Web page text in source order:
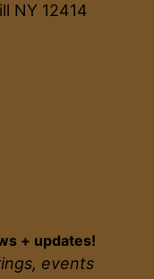
NY 12414
+ updates!
events